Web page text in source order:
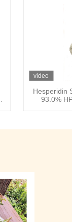
video
Hesperidin
93.0%